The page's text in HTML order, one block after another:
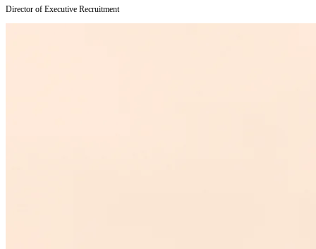
Director of Executive Recruitment